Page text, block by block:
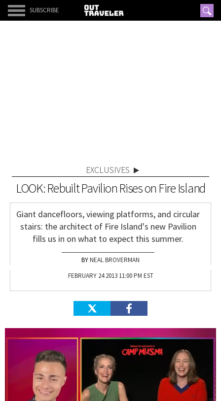
SUBSCRIBE
EXCLUSIVES
LOOK: Rebuilt Pavilion Rises on Fire Island
Giant dancefloors, viewing platforms, and circular
stairs: the architect of Fire Island's new Pavilion
fills us in on what to expect this summer.
NEAL BROVERMAN
FEBRUARY 24 2013 11:00 PM EST